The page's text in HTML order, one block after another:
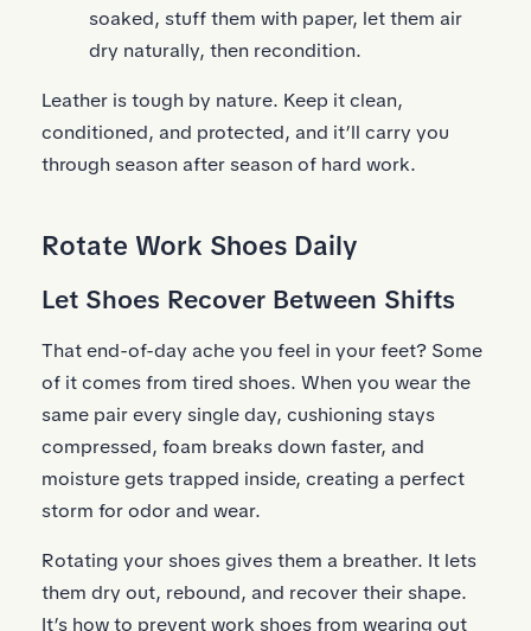
soaked, stuff them with paper, let them air
dry naturally, then recondition.
Leather is tough by nature. Keep it clean,
conditioned, and protected, and it’ll carry you
through season after season of hard work.
Rotate Work Shoes Daily
Let Shoes Recover Between Shifts
That end-of-day ache you feel in your feet? Some
of it comes from tired shoes. When you wear the
same pair every single day, cushioning stays
compressed, foam breaks down faster, and
moisture gets trapped inside, creating a perfect
storm for odor and wear.
Rotating your shoes gives them a breather. It lets
them dry out, rebound, and recover their shape.
It’s how to prevent work shoes from wearing out